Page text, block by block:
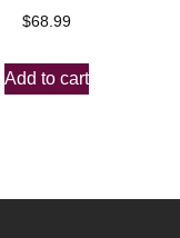
$68.99
Add to cart